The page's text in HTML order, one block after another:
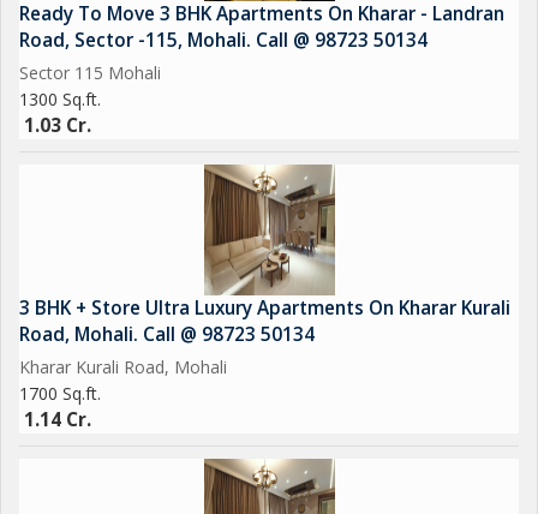
Ready To Move 3 BHK Apartments On Kharar - Landran
Road, Sector -115, Mohali. Call @ 98723 50134
Sector 115 Mohali
1300 Sq.ft.
1.03 Cr.
3 BHK + Store Ultra Luxury Apartments On Kharar Kurali
Road, Mohali. Call @ 98723 50134
Kharar Kurali Road, Mohali
1700 Sq.ft.
1.14 Cr.